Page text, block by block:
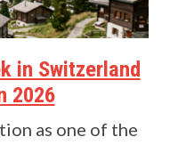
in Switzerland
2026
as one of the